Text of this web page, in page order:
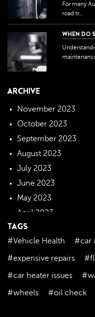
For many
road tr...
WHEN DO
ARCHIVE
November 2023
October 2023
September 2023
August 2023
July 2023
June 2023
May 2023
April 2023
March 2023
February 2023
January 2023
December 2022
TAGS
#Vehicle Health #car
#expensive repairs
#car heater issues
#wheels
#oil check